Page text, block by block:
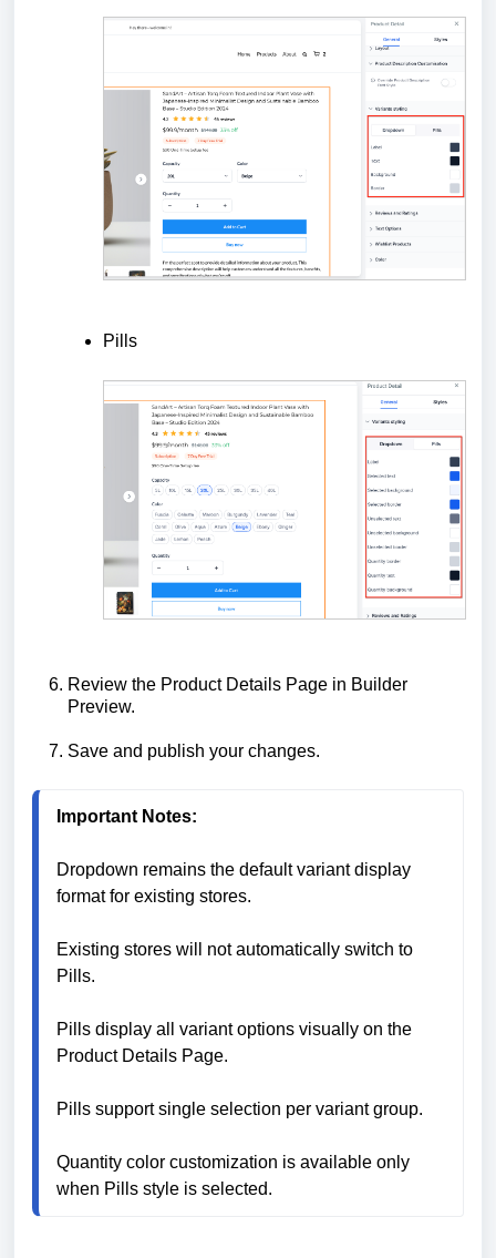
Pills
Review the Product Details Page in Builder
Preview.
Save and publish your changes.
Important Notes:
Dropdown remains the default variant display
format for existing stores.
Existing stores will not automatically switch to
Pills.
Pills display all variant options visually on the
Product Details Page.
Pills support single selection per variant group.
Quantity color customization is available only
when Pills style is selected.